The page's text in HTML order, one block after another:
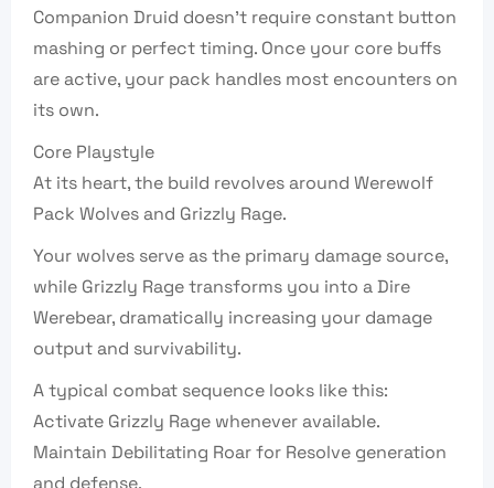
Companion Druid doesn’t require constant button
mashing or perfect timing. Once your core buffs
are active, your pack handles most encounters on
its own.
Core Playstyle
At its heart, the build revolves around Werewolf
Pack Wolves and Grizzly Rage.
Your wolves serve as the primary damage source,
while Grizzly Rage transforms you into a Dire
Werebear, dramatically increasing your damage
output and survivability.
A typical combat sequence looks like this:
Activate Grizzly Rage whenever available.
Maintain Debilitating Roar for Resolve generation